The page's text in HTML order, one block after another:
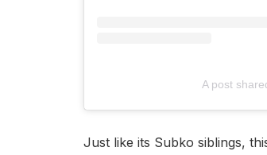
A post
Just like its Subko siblings,